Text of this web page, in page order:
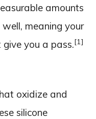
amounts
meaning your
you a pass.[1]
oxidize and
silicone